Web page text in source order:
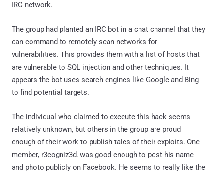
IRC network.
The group had planted an IRC bot in a chat channel that they
can command to remotely scan networks for
vulnerabilities. This provides them with a list of hosts that
are vulnerable to SQL injection and other techniques. It
appears the bot uses search engines like Google and Bing
to find potential targets.
The individual who claimed to execute this hack seems
relatively unknown, but others in the group are proud
enough of their work to publish tales of their exploits. One
member, r3cogniz3d, was good enough to post his name
and photo publicly on Facebook. He seems to really like the